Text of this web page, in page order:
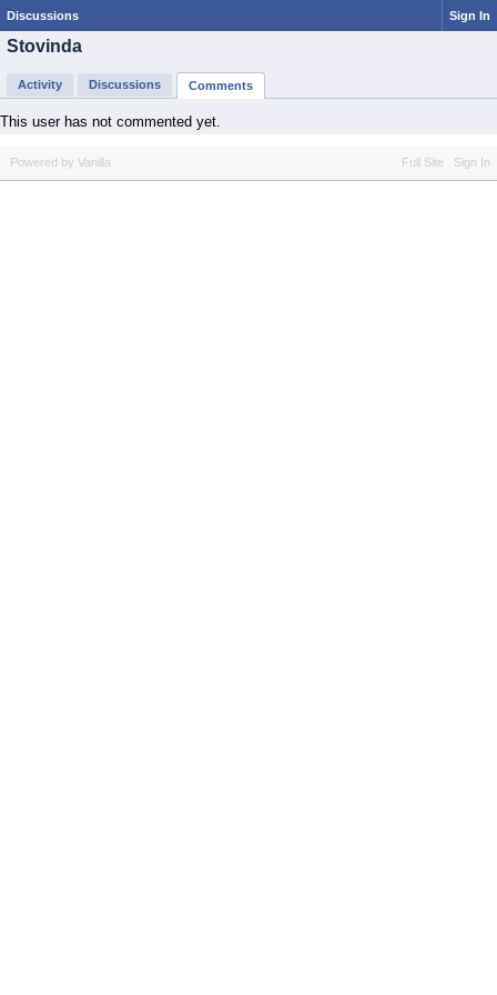
Discussions Sign In
Stovinda
Activity Discussions Comments
This user has not commented yet.
Full Site Sign In
Powered by Vanilla